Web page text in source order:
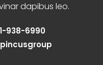
dapibus leo.
938-6990